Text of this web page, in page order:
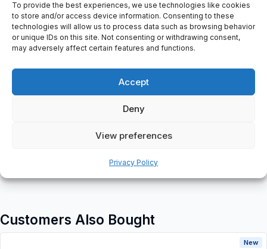
To provide the best experiences, we use technologies like cookies
to store and/or access device information. Consenting to these
technologies will allow us to process data such as browsing behavior
or unique IDs on this site. Not consenting or withdrawing consent,
may adversely affect certain features and functions.
Accept
Deny
View preferences
Privacy Policy
for industrial applications. This item is a reliable and robust
solution for any industrial environment. It offers a wide range of
features, such as power monitoring, energy management, and
automation. It is designed to be used in a variety of applications,
Additional information
Customers Also Bought
New